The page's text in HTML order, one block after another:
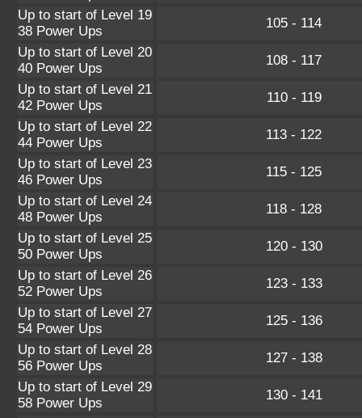
Up to start of Level 19
38 Power Ups
105 - 114
Up to start of Level 20
40 Power Ups
108 - 117
Up to start of Level 21
42 Power Ups
110 - 119
Up to start of Level 22
44 Power Ups
113 - 122
Up to start of Level 23
46 Power Ups
115 - 125
Up to start of Level 24
48 Power Ups
118 - 128
Up to start of Level 25
50 Power Ups
120 - 130
Up to start of Level 26
52 Power Ups
123 - 133
Up to start of Level 27
54 Power Ups
125 - 136
Up to start of Level 28
56 Power Ups
127 - 138
Up to start of Level 29
58 Power Ups
130 - 141